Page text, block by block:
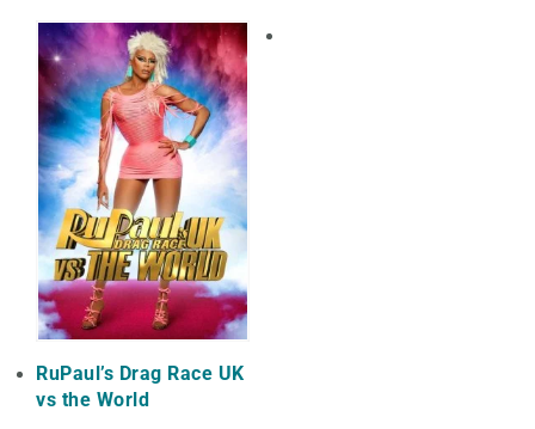
RuPaul’s Drag Race UK
vs the World